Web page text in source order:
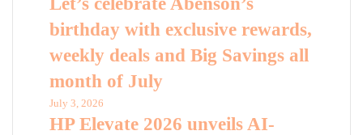
birthday with exclusive rewards,
weekly deals and Big Savings all
month of July
July 3, 2026
HP Elevate 2026 unveils AI-